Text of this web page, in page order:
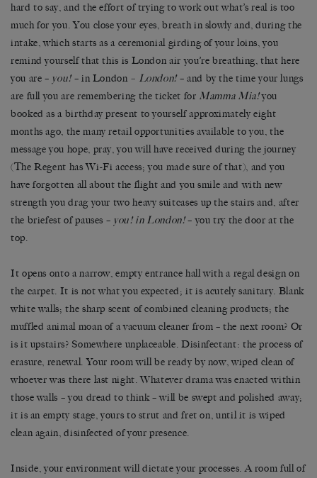
hard to say, and the effort of trying to work out what’s real is too
much for you. You close your eyes, breath in slowly and, during the
intake, which starts as a ceremonial girding of your loins, you
remind yourself that this is London air you’re breathing, that here
you are – you!– in London – London!– and by the time your lungs
are full you are remembering the ticket for Mamma Mia!you
booked as a birthday present to yourself approximately eight
months ago, the many retail opportunities available to you, the
message you hope, pray, you will have received during the journey
(The Regent has Wi-Fi access; you made sure of that), and you
have forgotten all about the flight and you smile and with new
strength you drag your two heavy suitcases up the stairs and, after
the briefest of pauses – you! in London!– you try the door at the
top.
It opens onto a narrow, empty entrance hall with a regal design on
the carpet. It is not what you expected; it is acutely sanitary. Blank
white walls; the sharp scent of combined cleaning products; the
muffled animal moan of a vacuum cleaner from – the next room? Or
is it upstairs? Somewhere unplaceable. Disinfectant: the process of
erasure, renewal. Your room will be ready by now, wiped clean of
whoever was there last night. Whatever drama was enacted within
those walls – you dread to think – will be swept and polished away;
it is an empty stage, yours to strut and fret on, until it is wiped
clean again, disinfected of your presence.
Inside, your environment will dictate your processes. A room full of